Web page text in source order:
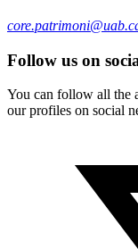
Follow us on
You can follow all the
our profiles on social